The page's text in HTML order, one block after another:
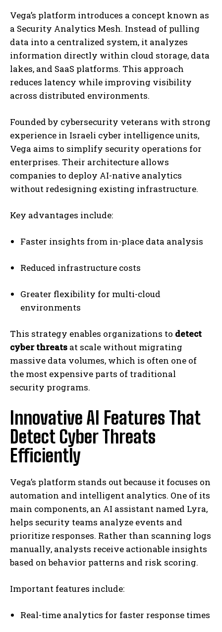
Vega’s platform introduces a concept known as
a Security Analytics Mesh. Instead of pulling
data into a centralized system, it analyzes
information directly within cloud storage, data
lakes, and SaaS platforms. This approach
reduces latency while improving visibility
across distributed environments.
Founded by cybersecurity veterans with strong
experience in Israeli cyber intelligence units,
Vega aims to simplify security operations for
enterprises. Their architecture allows
companies to deploy AI-native analytics
without redesigning existing infrastructure.
Key advantages include:
Faster insights from in-place data analysis
Reduced infrastructure costs
Greater flexibility for multi-cloud
environments
This strategy enables organizations to detect
cyber threats at scale without migrating
massive data volumes, which is often one of
the most expensive parts of traditional
security programs.
Innovative AI Features That
Detect Cyber Threats
Efficiently
Vega’s platform stands out because it focuses on
automation and intelligent analytics. One of its
main components, an AI assistant named Lyra,
helps security teams analyze events and
prioritize responses. Rather than scanning logs
manually, analysts receive actionable insights
based on behavior patterns and risk scoring.
Important features include:
Real-time analytics for faster response times